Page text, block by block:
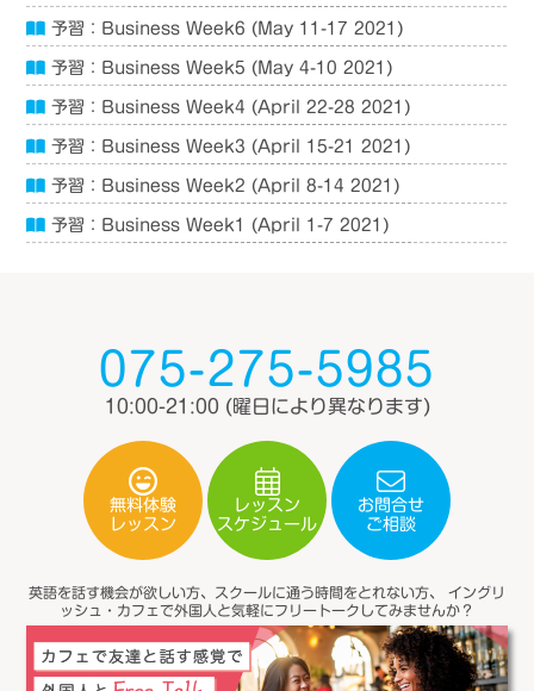
予習：Business Week6 (May 11-17 2021)
予習：Business Week5 (May 4-10 2021)
予習：Business Week4 (April 22-28 2021)
予習：Business Week3 (April 15-21 2021)
予習：Business Week2 (April 8-14 2021)
予習：Business Week1 (April 1-7 2021)
075-275-5985
10:00-21:00 (曜日により異なります)
無料体験
レッスン
レッスン
スケジュール
お問合せ
ご相談
英語を話す機会が欲しい方、スクールに通う時間をとれない方、 イングリ
ッシュ・カフェで外国人と気軽にフリートークしてみませんか？